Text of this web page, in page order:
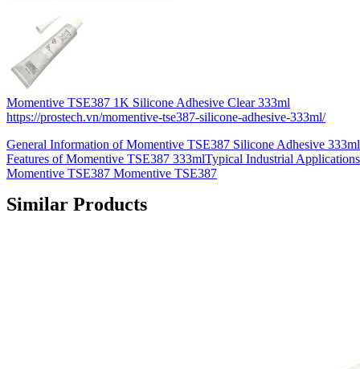
Momentive TSE387 1K Silicone Adhesive Clear 333ml
https://prostech.vn/momentive-tse387-silicone-adhesive-333ml/
General Information of Momentive TSE387 Silicone Adhesive
Features of Momentive TSE387 333mlTypical Industrial
Momentive TSE387 Momentive TSE387
Similar Products